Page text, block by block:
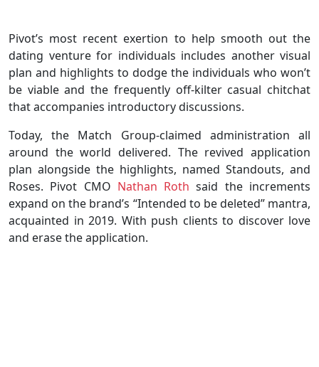
Pivot’s most recent exertion to help smooth out the
dating venture for individuals includes another visual
plan and highlights to dodge the individuals who won’t
be viable and the frequently off-kilter casual chitchat
that accompanies introductory discussions.
Today, the Match Group-claimed administration all
around the world delivered. The revived application
plan alongside the highlights, named Standouts, and
Roses. Pivot CMO Nathan Roth said the increments
expand on the brand’s “Intended to be deleted” mantra,
acquainted in 2019. With push clients to discover love
and erase the application.